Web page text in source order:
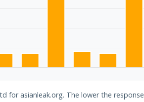
for asianleak.org. The lower the response